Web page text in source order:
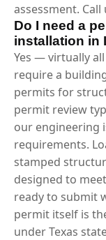
assessment.
Do I need a
installation in
Yes — virtually
require a
permits for
permit review
our engineering
requirements.
stamped
designed to
ready to submit
permit itself is
under Texas